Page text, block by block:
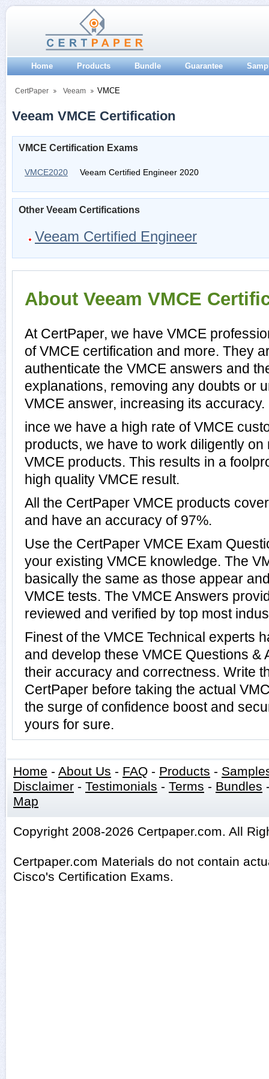
Home Products Bundle Guarantee
CertPaper Veeam VMCE
Veeam VMCE Certification
VMCE Certification Exams
VMCE2020 Veeam Certified Engineer 2020
Other Veeam Certifications
Veeam Certified Engineer
About Veeam VMCE
At CertPaper, we have VMCE
of VMCE certification and more. They
authenticate the VMCE answers and
explanations, removing any doubts or
VMCE answer, increasing its accuracy.
ince we have a high rate of VMCE
products, we have to work diligently
VMCE products. This results in a
high quality VMCE result.
All the CertPaper VMCE products
and have an accuracy of 97%.
Use the CertPaper VMCE Exam
your existing VMCE knowledge. The
basically the same as those appear
VMCE tests. The VMCE Answers
reviewed and verified by top most
Finest of the VMCE Technical experts
and develop these VMCE Questions &
their accuracy and correctness. Write
CertPaper before taking the actual
the surge of confidence boost and
yours for sure.
Home - About Us - FAQ - Products -
Disclaimer - Testimonials - Terms - Bundles
Map
Copyright 2008-2026 Certpaper.com. All
Certpaper.com Materials do not contain
Cisco's Certification Exams.